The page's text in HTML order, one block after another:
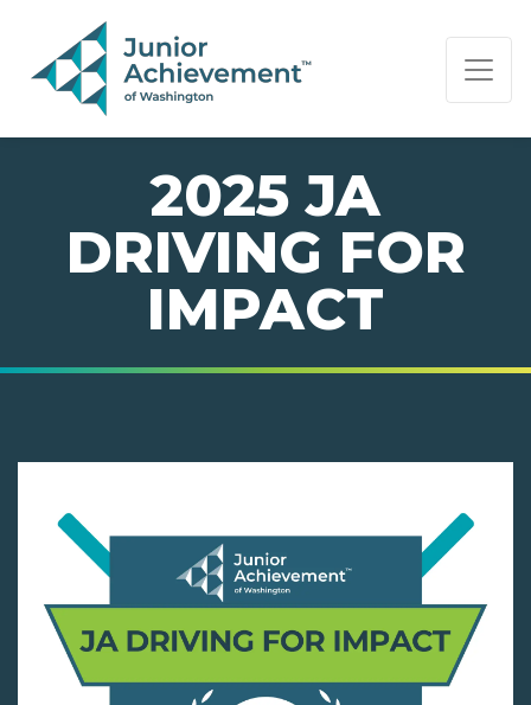
PAGE NAVIGATION:
END OF PAGE NAVIGATION.
2025 JA
DRIVING FOR
IMPACT